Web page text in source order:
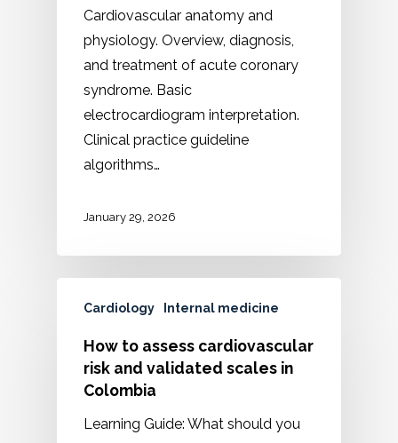
Cardiovascular anatomy and
physiology. Overview, diagnosis,
and treatment of acute coronary
syndrome. Basic
electrocardiogram interpretation.
Clinical practice guideline
algorithms…
January 29, 2026
Cardiology Internal medicine
How to assess cardiovascular
risk and validated scales in
Colombia
Learning Guide: What should you